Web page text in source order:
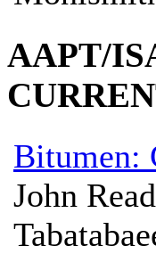
AAPT/
Bitumen:
John